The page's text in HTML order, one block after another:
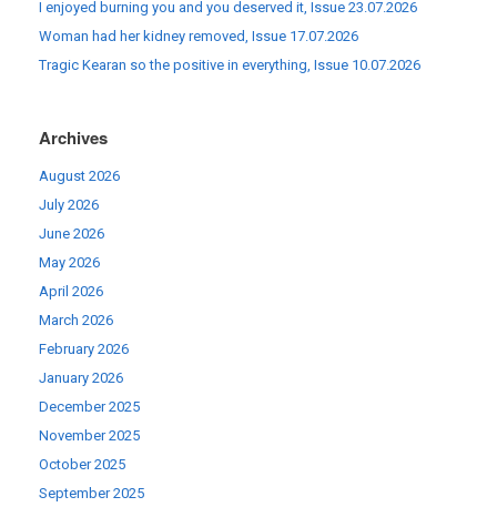
I enjoyed burning you and you deserved it, Issue 23.07.2026
Woman had her kidney removed, Issue 17.07.2026
Tragic Kearan so the positive in everything, Issue 10.07.2026
Archives
August 2026
July 2026
June 2026
May 2026
April 2026
March 2026
February 2026
January 2026
December 2025
November 2025
October 2025
September 2025